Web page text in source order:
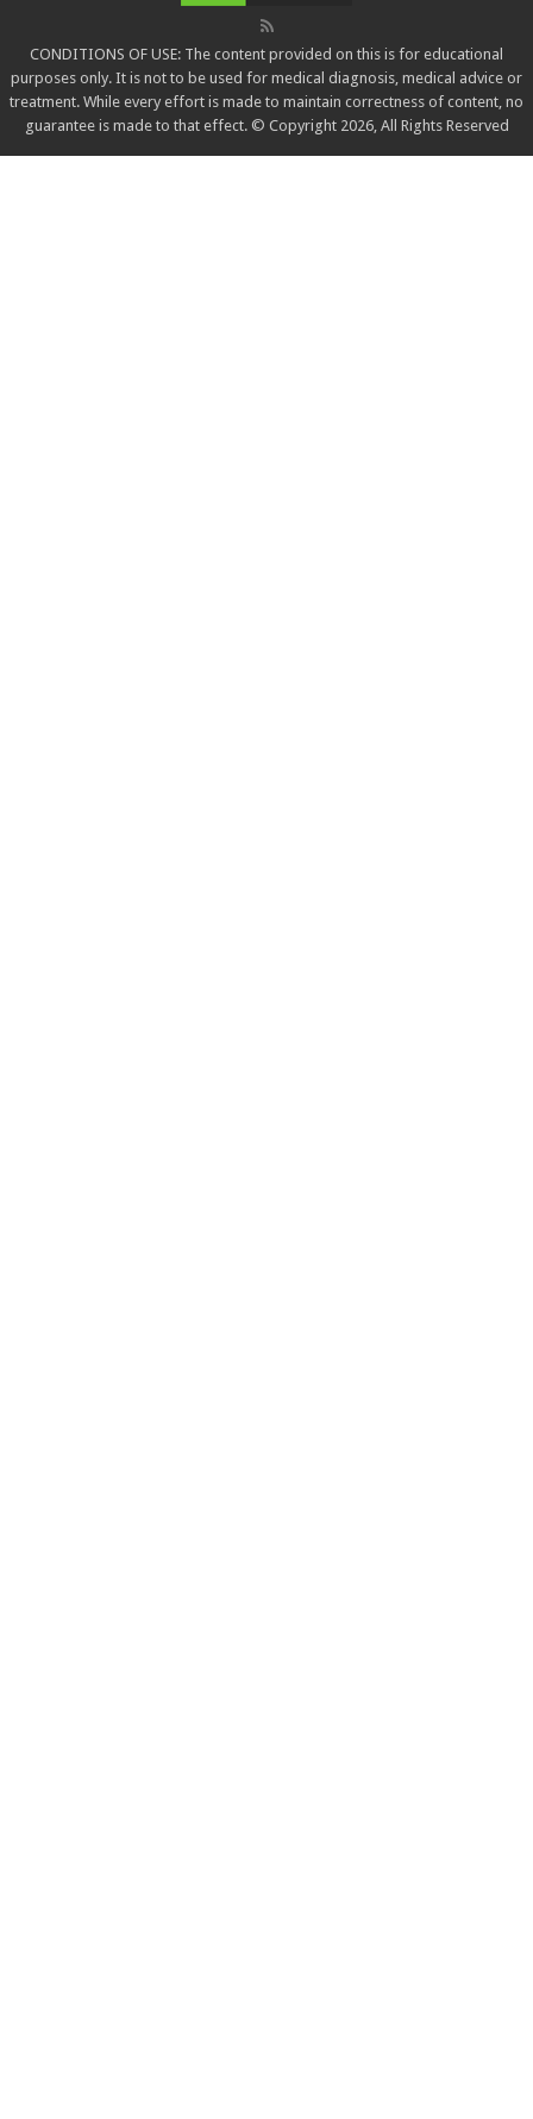
CONDITIONS OF USE: The content provided on this is for educational
purposes only. It is not to be used for medical diagnosis, medical advice or
treatment. While every effort is made to maintain correctness of content, no
guarantee is made to that effect. © Copyright 2026, All Rights Reserved